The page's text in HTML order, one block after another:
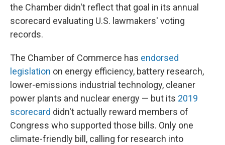
the Chamber didn't reflect that goal in its annual
scorecard evaluating U.S. lawmakers' voting
records.
The Chamber of Commerce has endorsed
legislation on energy efficiency, battery research,
lower-emissions industrial technology, cleaner
power plants and nuclear energy — but its 2019
scorecard didn't actually reward members of
Congress who supported those bills. Only one
climate-friendly bill, calling for research into